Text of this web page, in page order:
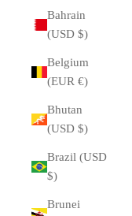
Bahrain
(USD $)
Belgium
(EUR €)
Bhutan
(USD $)
Brazil (USD
$)
Brunei